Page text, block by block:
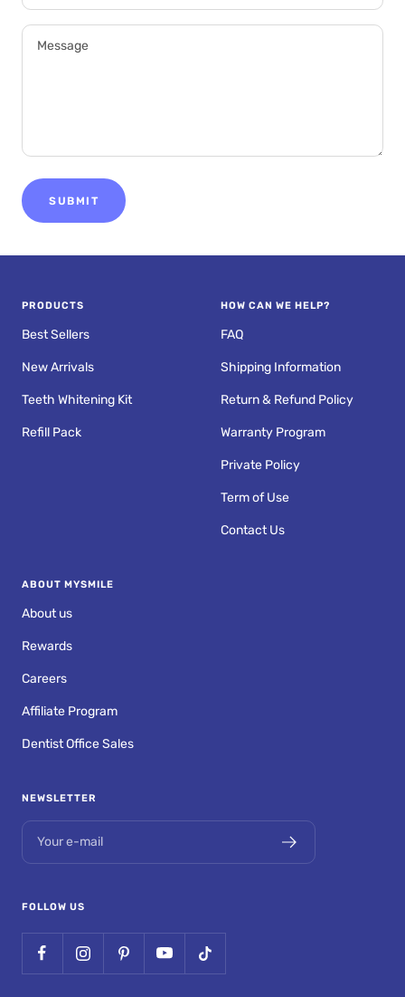
Message
SUBMIT
PRODUCTS
Best Sellers
New Arrivals
Teeth Whitening Kit
Refill Pack
HOW CAN WE HELP?
FAQ
Shipping Information
Return & Refund Policy
Warranty Program
Private Policy
Term of Use
Contact Us
ABOUT MYSMILE
About us
Rewards
Careers
Affiliate Program
Dentist Office Sales
NEWSLETTER
Your e-mail
FOLLOW US